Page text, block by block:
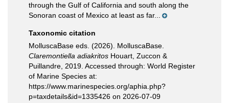
through the Gulf of California and south along the
Sonoran coast of Mexico at least as far...
Taxonomic citation
MolluscaBase eds. (2026). MolluscaBase.
Claremontiella adiakritos Houart, Zuccon &
Puillandre, 2019. Accessed through: World Register
of Marine Species at:
https://www.marinespecies.org/aphia.php?
p=taxdetails&id=1335426 on 2026-07-09